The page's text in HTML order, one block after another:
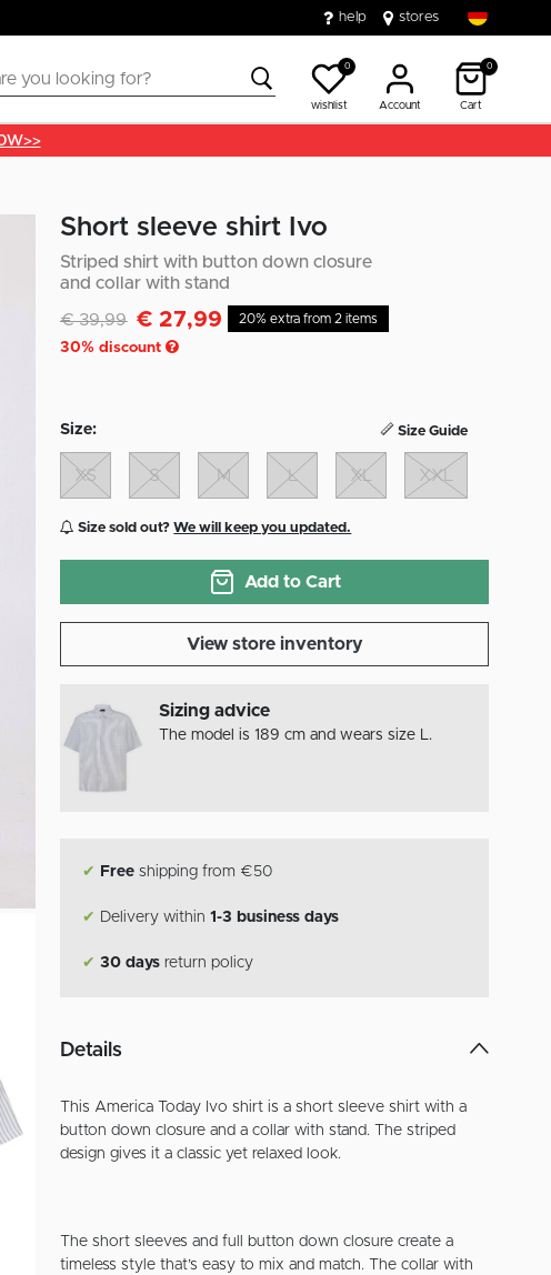
help stores
0
wishlist Account
0
Cart
Short sleeve shirt Ivo
Striped shirt with button down closure
and collar with stand
Discounted from
€ 39,99to€ 27,99
30% discount
20% extra from 2 items
Size: Size Guide
XS S M L XL XXL
Size sold out?We will keep you updated.
Add to Cart
View store inventory
Sizing advice
The model is 189 cm and wears size L.
✔ Free shipping from €50
✔ Delivery within1-3 business days
✔ 30 days return policy
Details
This America Today Ivo shirt is a short sleeve shirt with a
button down closure and a collar with stand. The striped
design gives it a classic yet relaxed look.
The short sleeves and full button down closure create a
timeless style that’s easy to mix and match. The collar with